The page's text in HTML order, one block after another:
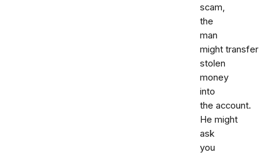
scam,
the
man
might transfer
stolen
money
into
the account.
He might
ask
you